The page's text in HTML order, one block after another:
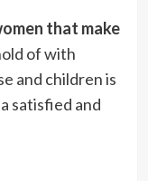
that make
of with
and children is
satisfied and